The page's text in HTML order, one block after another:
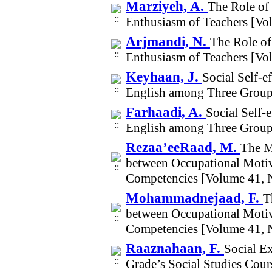
Marziyeh, A. The Role
Enthusiasm of Teachers
Arjmandi, N. The Role
Enthusiasm of Teachers
Keyhaan, J. Social Self-
English among Three
Farhaadi, A. Social Self-
English among Three
Rezaa’eeRaad, M. The
between Occupational
Competencies [Volume 41,
Mohammadnejaad, F.
between Occupational
Competencies [Volume 41,
Raaznahaan, F. Social
Grade’s Social Studies